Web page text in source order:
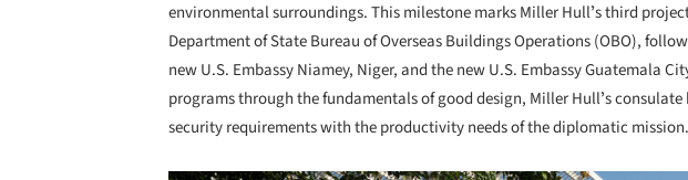
environmental surroundings. This milestone marks Miller Hullʼs third
Department of State Bureau of Overseas Buildings Operations (OBO),
new U.S. Embassy Niamey, Niger, and the new U.S. Embassy Guatemala
programs through the fundamentals of good design, Miller Hullʼs
security requirements with the productivity needs of the diplomatic mission.